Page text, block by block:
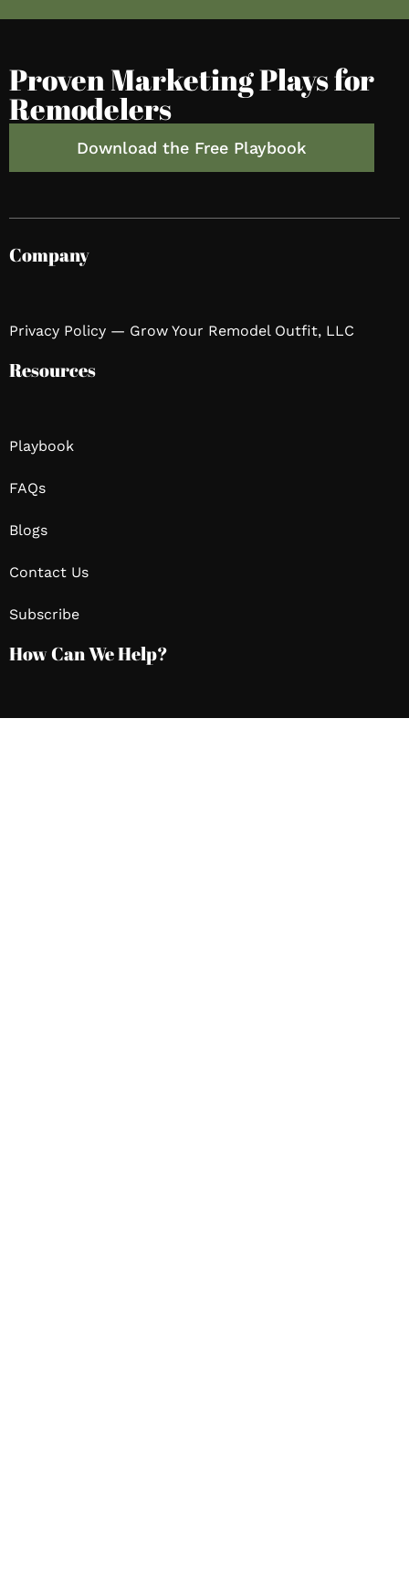
Proven Marketing Plays for
Remodelers
Download the Free Playbook
Company
Privacy Policy — Grow Your Remodel Outfit, LLC
Resources
Playbook
FAQs
Blogs
Contact Us
Subscribe
How Can We Help?